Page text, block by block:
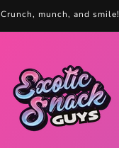
Crunch, munch, and smile!